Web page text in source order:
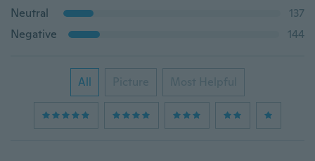
Neutral
137
Negative
144
All Picture Most Helpful